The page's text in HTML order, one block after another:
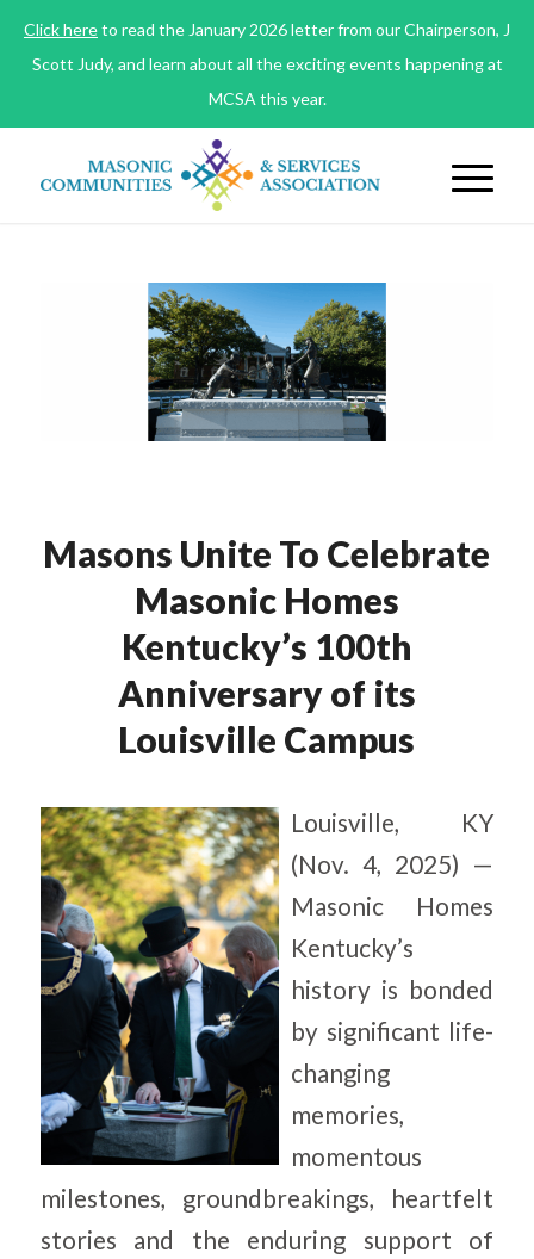
Click hereto read the January 2026 letter from our Chairperson, J
Scott Judy, and learn about all the exciting events happening at
MCSA this year.
Masons Unite To Celebrate
Masonic Homes
Kentucky’s 100th
Anniversary of its
Louisville Campus
Louisville, KY
(Nov. 4, 2025) —
Masonic Homes
Kentucky’s
history is bonded
by significant life-
changing
memories,
momentous
milestones, groundbreakings, heartfelt
stories and the enduring support of